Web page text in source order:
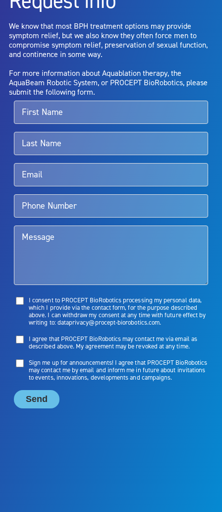
the urethra, such as false passage or stricture, or to the rectum,
capsule perforation; infection, including the potential transmission
of blood borne pathogens; bleeding; incontinence; embolism;
electric shock/burn; transurethral resection (TUR) syndrome;
bladder neck contracture; and bruising. No claim is made that the
entirely eliminate the diseased entity. Repeated treatment or
alternative therapies may sometimes be required.
For more information about potential side effects and risks
associated with Aquablation therapy, speak with your urologist or
surgeon.
Aquablation therapy is performed by urologists. Patients should
talk to their doctor to determine if Aquablation therapy is right for
them. Patients and doctors should review the potential benefits and
limitations of treatment together.
We know that most BPH treatment options may provide
symptom relief, but we also know they often force men to
compromise symptom relief, preservation of sexual function,
and continence in some way.
For more information about Aquablation therapy, the
AquaBeam Robotic System, or PROCEPT BioRobotics, please
submit the following form.